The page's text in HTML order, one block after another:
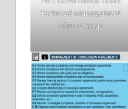
Technical Management
of Port Areas